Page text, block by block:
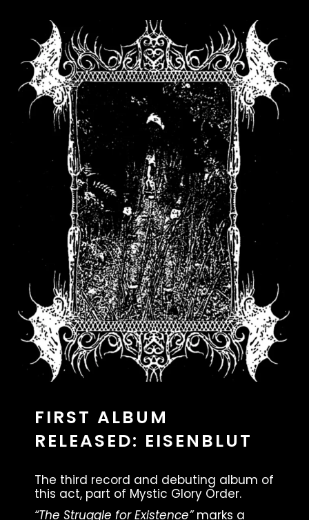
FIRST ALBUM
RELEASED: EISENBLUT
The third record and debuting album of
this act, part of Mystic Glory Order.
“The Struggle for Existence”marks a